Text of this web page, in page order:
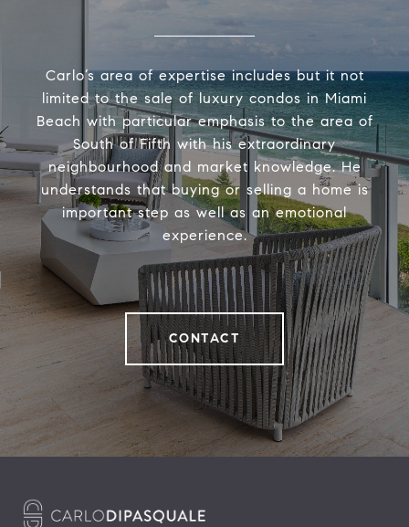
Carlo’s area of expertise includes but it not
limited to the sale of luxury condos in Miami
Beach with particular emphasis to the area of
South of Fifth with his extraordinary
neighbourhood and market knowledge. He
understands that buying or selling a home is
important step as well as an emotional
experience.
CONTACT